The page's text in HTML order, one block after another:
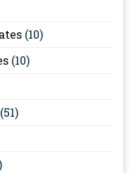
(10)
(10)
(51)